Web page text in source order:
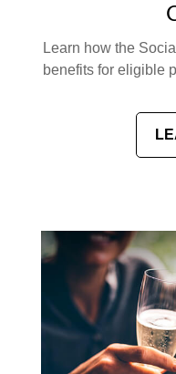
Learn how the
benefits for eligible